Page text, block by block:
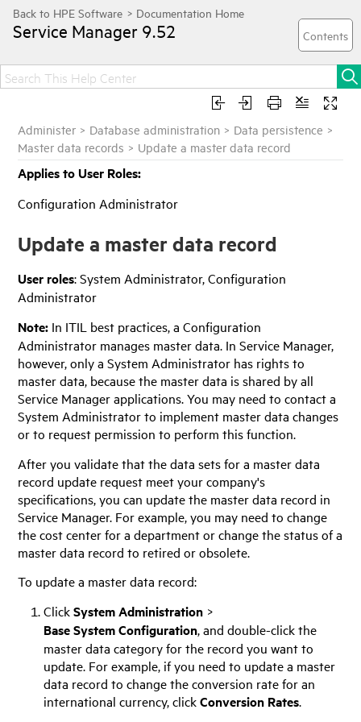
Service Manager 9.52
Administer > Database administration > Data persistence >
Master data records > Update a master data record
Applies to User Roles:
Configuration Administrator
Update a master data record
User roles: System Administrator, Configuration
Administrator
Note: In ITIL best practices, a Configuration
Administrator manages master data. InService Manager,
however, only a System Administrator has rights to
master data, because the master data is shared by all
Service Managerapplications. You may need to contact a
System Administrator to implement master data changes
or to request permission to perform this function.
After you validate that the data sets for a master data
record update request meet your company's
specifications, you can update the master data record in
Service Manager. For example, you may need to change
the cost center for a department or change the status of a
master data record to retired or obsolete.
To update a master data record:
ClickSystem Administration >
Base System Configuration, and double-click the
master data category for the record you want to
update. For example, if you need to update a master
data record to change the conversion rate for an
international currency, clickConversion Rates.